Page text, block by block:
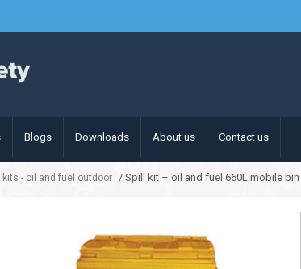
Blogs Downloads About us Contact us
kits - oil and fuel outdoor / Spill kit – oil and fuel 660L mobile